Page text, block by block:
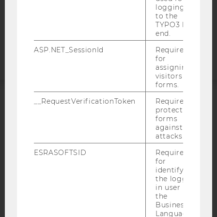
statement
ACCREDITED BY:
logging in
to the
TYPO3 back
end.
ASP.NET_SessionId
Required
for
assigning
visitors to
forms.
__RequestVerificationToken
Required to
protect
forms
against
attacks.
ESRASOFTSID
Required
for
identifying
the logged-
in user in
the
Business
Language